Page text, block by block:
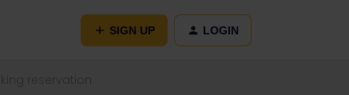
SIGN UP LOGIN